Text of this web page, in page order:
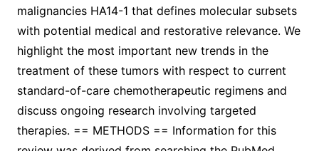
malignancies HA14-1 that defines molecular subsets
with potential medical and restorative relevance. We
highlight the most important new trends in the
treatment of these tumors with respect to current
standard-of-care chemotherapeutic regimens and
discuss ongoing research involving targeted
therapies. == METHODS == Information for this